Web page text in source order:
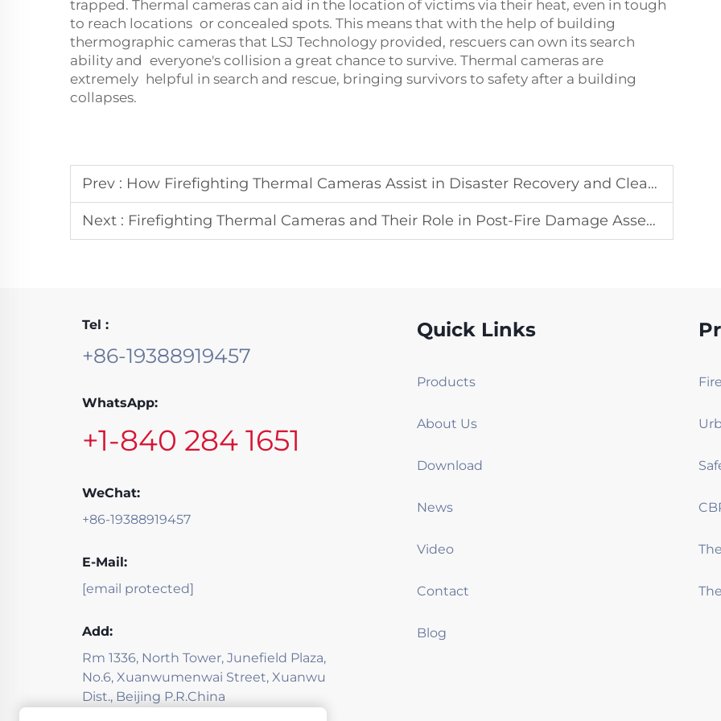
trapped. Thermal cameras can aid in the location of victims via their heat, even in tough
to reach locations or concealed spots. This means that with the help of building
thermographic cameras that LSJ Technology provided, rescuers can own its search
ability and everyone's collision a great chance to survive. Thermal cameras are
extremely helpful in search and rescue, bringing survivors to safety after a building
collapses.
Prev : How Firefighting Thermal Cameras Assist in Disaster Recovery and Clean-up
Next : Firefighting Thermal Cameras and Their Role in Post-Fire Damage Assessment
Tel :
+86-19388919457
WhatsApp:
+1-840 284 1651
WeChat:
+86-19388919457
E-Mail:
[email protected]
Add:
Rm 1336, North Tower, Junefield Plaza,
No.6, Xuanwumenwai Street, Xuanwu
Dist., Beijing P.R.China
Quick Links
Products
About Us
Download
News
Video
Contact
Blog